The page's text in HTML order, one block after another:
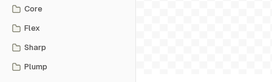
Core
Flex
Sharp
Plump